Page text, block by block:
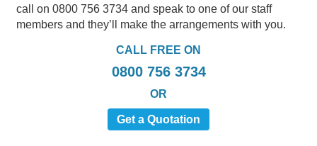
call on 0800 756 3734 and speak to one of our staff
members and they’ll make the arrangements with you.
CALL FREE ON
0800 756 3734
OR
Get a Quotation